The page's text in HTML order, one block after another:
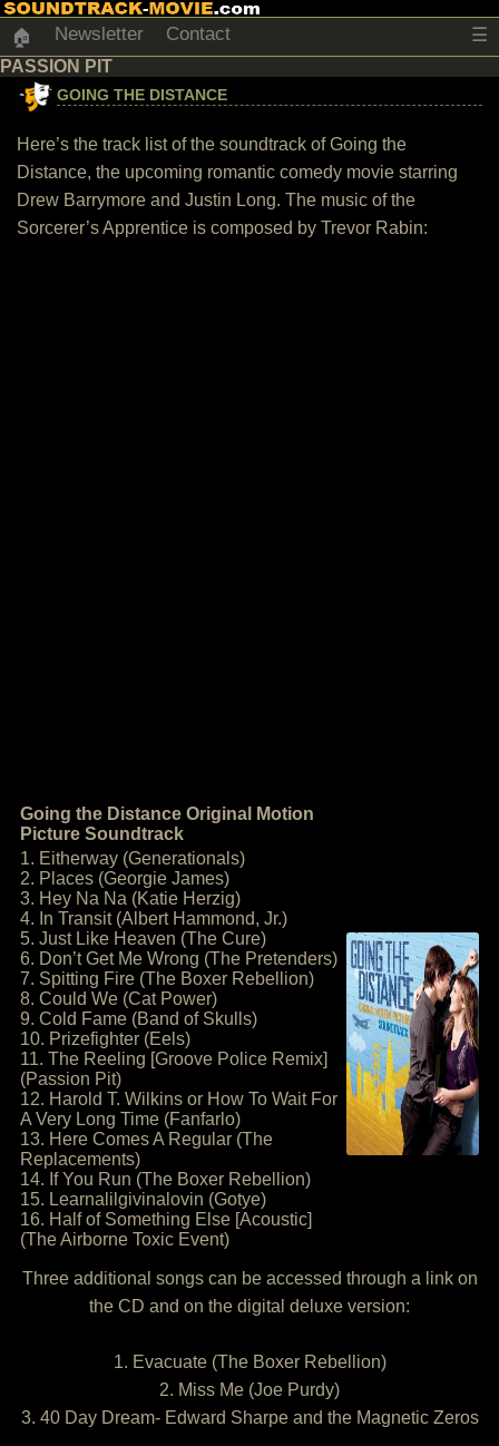
🏠 Newsletter Contact ☰
PASSION PIT
GOING THE DISTANCE
Here’s the track list of the soundtrack of Going the
Distance, the upcoming romantic comedy movie starring
Drew Barrymore and Justin Long. The music of the
Sorcerer’s Apprentice is composed by Trevor Rabin:
Going the Distance Original Motion
Picture Soundtrack
1. Eitherway (Generationals)
2. Places (Georgie James)
3. Hey Na Na (Katie Herzig)
4. In Transit (Albert Hammond, Jr.)
5. Just Like Heaven (The Cure)
6. Don’t Get Me Wrong (The Pretenders)
7. Spitting Fire (The Boxer Rebellion)
8. Could We (Cat Power)
9. Cold Fame (Band of Skulls)
10. Prizefighter (Eels)
11. The Reeling [Groove Police Remix]
(Passion Pit)
12. Harold T. Wilkins or How To Wait For
A Very Long Time (Fanfarlo)
13. Here Comes A Regular (The
Replacements)
14. If You Run (The Boxer Rebellion)
15. Learnalilgivinalovin (Gotye)
16. Half of Something Else [Acoustic]
(The Airborne Toxic Event)
Three additional songs can be accessed through a link on
the CD and on the digital deluxe version:
1. Evacuate (The Boxer Rebellion)
2. Miss Me (Joe Purdy)
3. 40 Day Dream- Edward Sharpe and the Magnetic Zeros